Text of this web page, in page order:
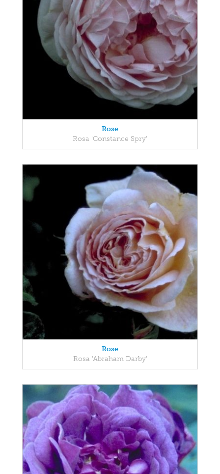
Rose
Rosa 'Constance Spry'
Rose
Rosa 'Abraham Darby'